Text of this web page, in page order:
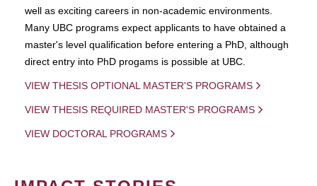
well as exciting careers in non-academic environments.
Many UBC programs expect applicants to have obtained a
master's level qualification before entering a PhD, although
direct entry into PhD progams is possible at UBC.
VIEW THESIS OPTIONAL MASTER'S PROGRAMS
VIEW THESIS REQUIRED MASTER'S PROGRAMS
VIEW DOCTORAL PROGRAMS